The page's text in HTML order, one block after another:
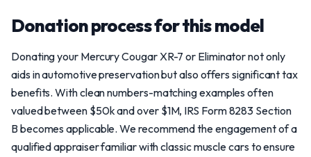
Donation process for this model
Donating your Mercury Cougar XR-7 or Eliminator not only
aids in automotive preservation but also offers significant tax
benefits. With clean numbers-matching examples often
valued between $50k and over $1M, IRS Form 8283 Section
B becomes applicable. We recommend the engagement of a
qualified appraiser familiar with classic muscle cars to ensure